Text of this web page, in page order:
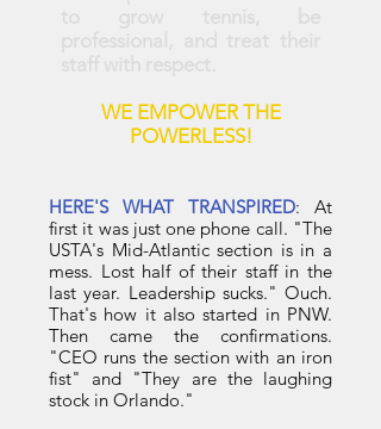
WE EMPOWER THE
POWERLESS!
HERE'S WHAT TRANSPIRED: At
first it was just one phone call. "The
USTA's Mid-Atlantic section is in a
mess. Lost half of their staff in the
last year. Leadership sucks." Ouch.
That's how it also started in PNW.
Then came the confirmations.
"CEO runs the section with an iron
fist" and "They are the laughing
stock in Orlando."